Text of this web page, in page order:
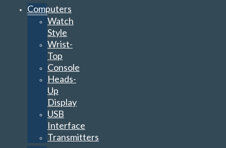
Computers
Watch
Style
Wrist-
Top
Console
Heads-
Up
Display
USB
Interface
Transmitters